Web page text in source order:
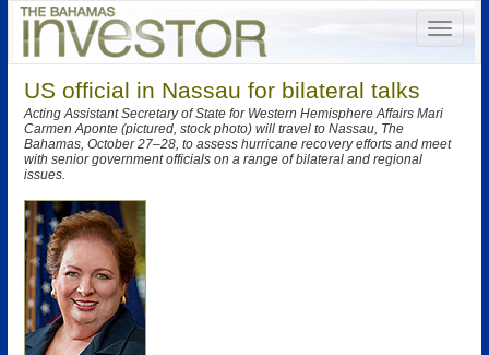
US official in Nassau for bilateral talks
Acting Assistant Secretary of State for Western Hemisphere Affairs Mari
Carmen Aponte (pictured, stock photo) will travel to Nassau, The
Bahamas, October 27–28, to assess hurricane recovery efforts and meet
with senior government officials on a range of bilateral and regional
issues.